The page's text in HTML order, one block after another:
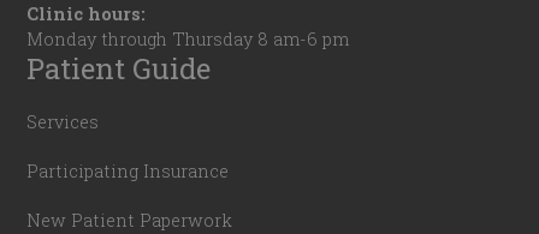
Clinic hours:
Monday through Thursday 8 am-6 pm
Patient Guide
Services
Participating Insurance
New Patient Paperwork